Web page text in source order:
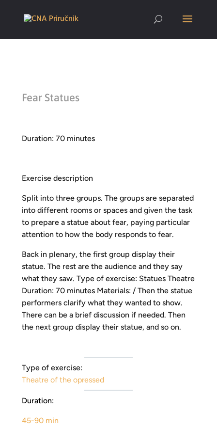
Fear Statues
Duration: 70 minutes
Exercise description
Split into three groups. The groups are separated
into different rooms or spaces and given the task
to prepare a statue about fear, paying particular
attention to how the body responds to fear.
Back in plenary, the first group display their
statue. The rest are the audience and they say
what they saw. Type of exercise: Statues Theatre
Duration: 70 minutes Materials: / Then the statue
performers clarify what they wanted to show.
There can be a brief discussion if needed. Then
the next group display their statue, and so on.
Type of exercise:
Theatre of the opressed
Duration:
45-90 min